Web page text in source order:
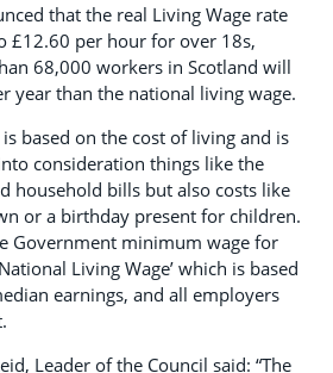
that the real Living Wage rate
£12.60 per hour for over 18s,
68,000 workers in Scotland will
year than the national living wage.
based on the cost of living and is
consideration things like the
household bills but also costs like
or a birthday present for children.
Government minimum wage for
Living Wage’ which is based
earnings, and all employers
Leader of the Council said: “The